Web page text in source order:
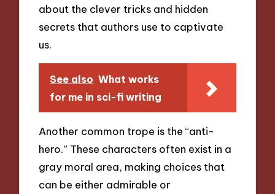
about the clever tricks and hidden
secrets that authors use to captivate
us.
See also What works
for me in sci-fi writing
Another common trope is the “anti-
hero.” These characters often exist in a
gray moral area, making choices that
can be either admirable or